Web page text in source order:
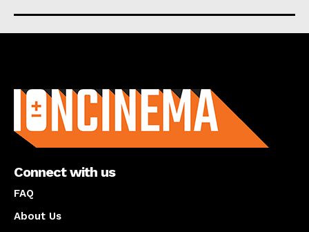
Connect with us
FAQ
About Us